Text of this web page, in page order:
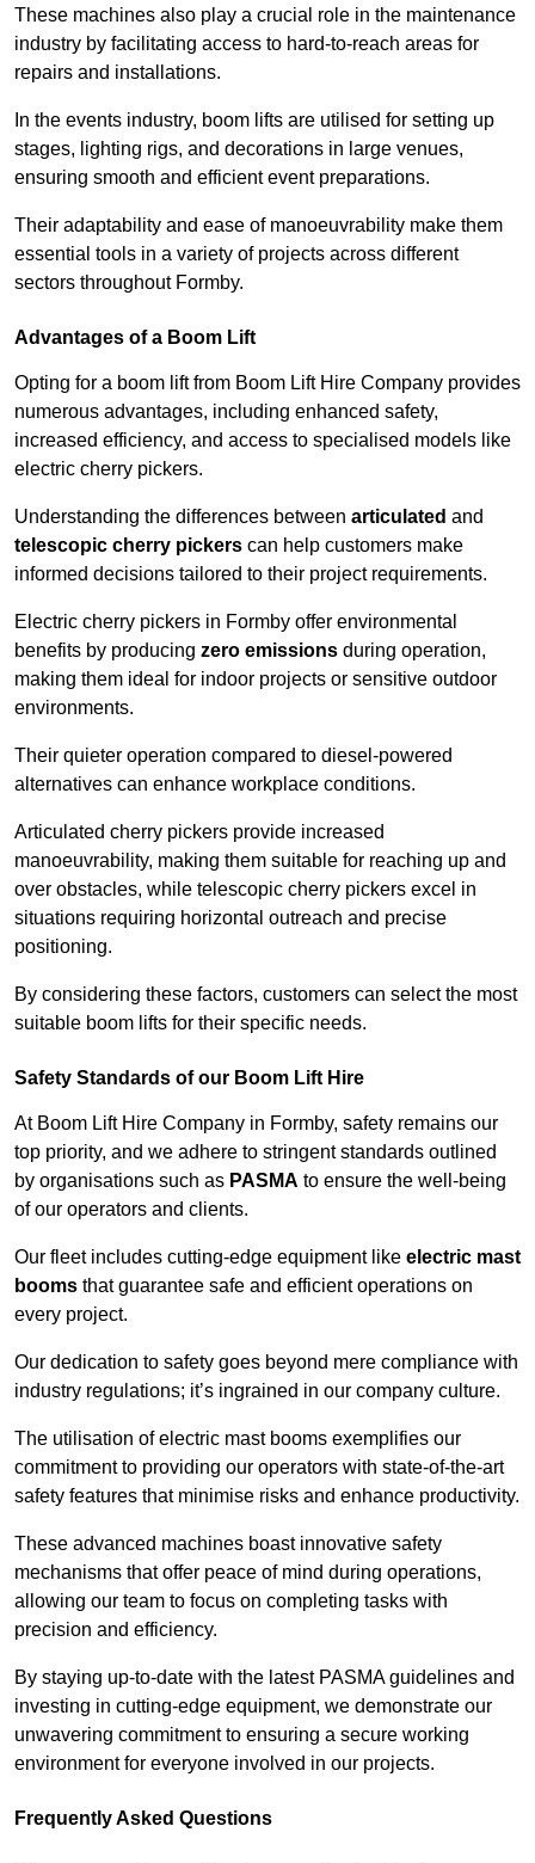
These machines also play a crucial role in the maintenance
industry by facilitating access to hard-to-reach areas for
repairs and installations.
In the events industry, boom lifts are utilised for setting up
stages, lighting rigs, and decorations in large venues,
ensuring smooth and efficient event preparations.
Their adaptability and ease of manoeuvrability make them
essential tools in a variety of projects across different
sectors throughout Formby.
Advantages of a Boom Lift
Opting for a boom lift from Boom Lift Hire Company provides
numerous advantages, including enhanced safety,
increased efficiency, and access to specialised models like
electric cherry pickers.
Understanding the differences between articulated and
telescopic cherry pickers can help customers make
informed decisions tailored to their project requirements.
Electric cherry pickers in Formby offer environmental
benefits by producing zero emissions during operation,
making them ideal for indoor projects or sensitive outdoor
environments.
Their quieter operation compared to diesel-powered
alternatives can enhance workplace conditions.
Articulated cherry pickers provide increased
manoeuvrability, making them suitable for reaching up and
over obstacles, while telescopic cherry pickers excel in
situations requiring horizontal outreach and precise
positioning.
By considering these factors, customers can select the most
suitable boom lifts for their specific needs.
Safety Standards of our Boom Lift Hire
At Boom Lift Hire Company in Formby, safety remains our
top priority, and we adhere to stringent standards outlined
by organisations such as PASMA to ensure the well-being
of our operators and clients.
Our fleet includes cutting-edge equipment like electric mast
booms that guarantee safe and efficient operations on
every project.
Our dedication to safety goes beyond mere compliance with
industry regulations; it’s ingrained in our company culture.
The utilisation of electric mast booms exemplifies our
commitment to providing our operators with state-of-the-art
safety features that minimise risks and enhance productivity.
These advanced machines boast innovative safety
mechanisms that offer peace of mind during operations,
allowing our team to focus on completing tasks with
precision and efficiency.
By staying up-to-date with the latest PASMA guidelines and
investing in cutting-edge equipment, we demonstrate our
unwavering commitment to ensuring a secure working
environment for everyone involved in our projects.
Frequently Asked Questions